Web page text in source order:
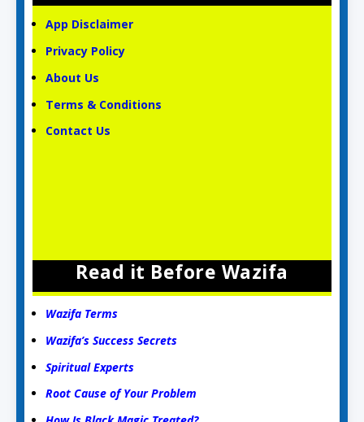
App Disclaimer
Privacy Policy
About Us
Terms & Conditions
Contact Us
Read it Before Wazifa
Wazifa Terms
Wazifa’s Success Secrets
Spiritual Experts
Root Cause of Your Problem